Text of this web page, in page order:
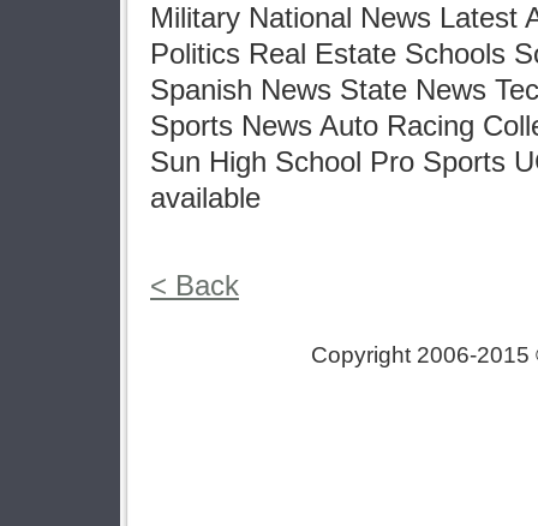
Military National News Latest
Politics Real Estate Schools
Spanish News State News
Sports News Auto Racing
Sun High School Pro Sports
available
< Back
Copyright 2006-2015